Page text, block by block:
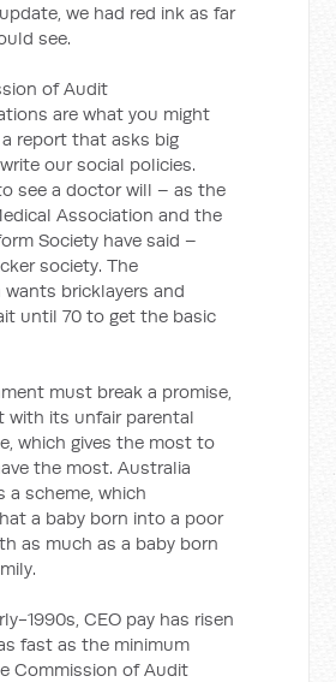
we had red ink as far
see.
of Audit
are what you might
report that asks big
our social policies.
see a doctor will – as the
Association and the
Society have said –
society. The
bricklayers and
until 70 to get the basic
must break a promise,
with its unfair parental
which gives the most to
the most. Australia
a scheme, which
a baby born into a poor
as much as a baby born
1990s, CEO pay has risen
fast as the minimum
Commission of Audit